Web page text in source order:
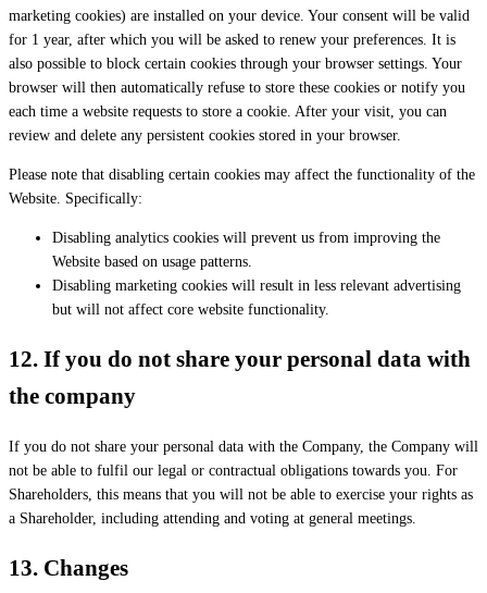
marketing cookies) are installed on your device. Your consent will be valid
for 1 year, after which you will be asked to renew your preferences. It is
also possible to block certain cookies through your browser settings. Your
browser will then automatically refuse to store these cookies or notify you
each time a website requests to store a cookie. After your visit, you can
review and delete any persistent cookies stored in your browser.
Please note that disabling certain cookies may affect the functionality of the
Website. Specifically:
Disabling analytics cookies will prevent us from improving the
Website based on usage patterns.
Disabling marketing cookies will result in less relevant advertising
but will not affect core website functionality.
12. If you do not share your personal data with
the company
If you do not share your personal data with the Company, the Company will
not be able to fulfil our legal or contractual obligations towards you. For
Shareholders, this means that you will not be able to exercise your rights as
a Shareholder, including attending and voting at general meetings.
13. Changes